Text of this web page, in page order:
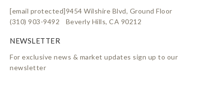
[email protected]
(310) 903-9492
9454 Wilshire Blvd, Ground Floor
Beverly Hills, CA 90212
For exclusive news & market updates sign up to our
newsletter